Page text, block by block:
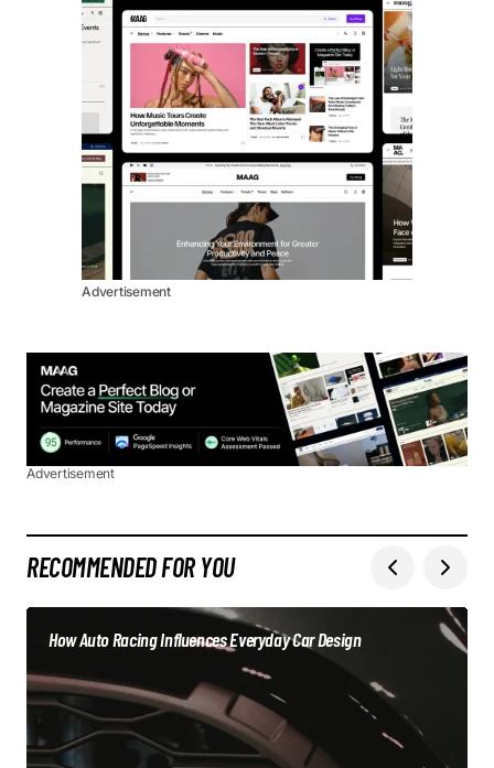
Advertisement
Advertisement
RECOMMENDED FOR YOU
How Auto Racing Influences Everyday Car Design